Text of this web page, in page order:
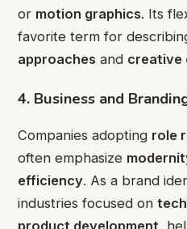
or motion graphics. Its
favorite term for
approaches and creative
4. Business and
Companies adopting role
often emphasize
efficiency. As a brand
industries focused on